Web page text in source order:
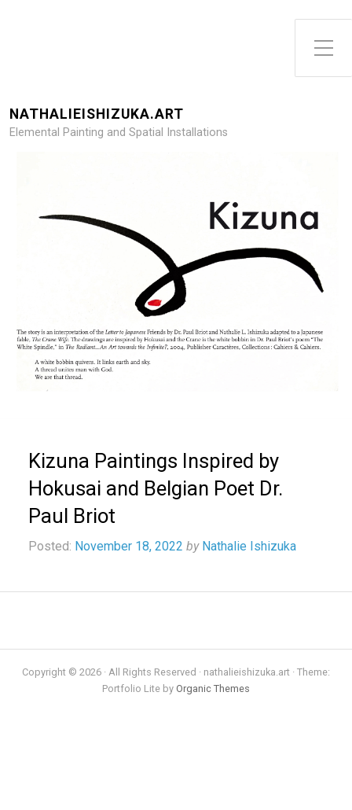
NATHALIEISHIZUKA.ART
Elemental Painting and Spatial Installations
Kizuna Paintings Inspired by
Hokusai and Belgian Poet Dr.
Paul Briot
Posted: November 18, 2022 by Nathalie Ishizuka
Copyright © 2026 · All Rights Reserved · nathalieishizuka.art · Theme:
Portfolio Lite by Organic Themes